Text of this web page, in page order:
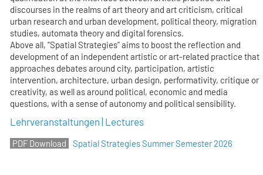
discourses in the realms of art theory and art criticism, critical
urban research and urban development, political theory, migration
studies, automata theory and digital forensics.
Above all, “Spatial Strategies” aims to boost the reflection and
development of an independent artistic or art-related practice that
approaches debates around city, participation, artistic
intervention, architecture, urban design, performativity, critique or
creativity, as well as around political, economic and media
questions, with a sense of autonomy and political sensibility.
Lehrveranstaltungen | Lectures
Spatial Strategies Summer Semester 2026